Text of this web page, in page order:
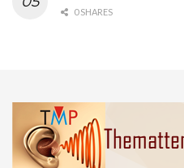
0 SHARES